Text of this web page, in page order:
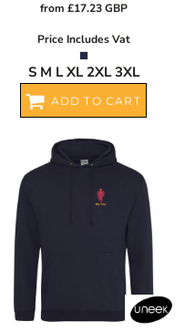
from £17.23GBP
Price Includes Vat
S M L XL 2XL 3XL
ADD TO CART